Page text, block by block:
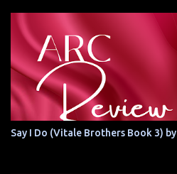
Say I Do (Vitale Brothers Book 3)